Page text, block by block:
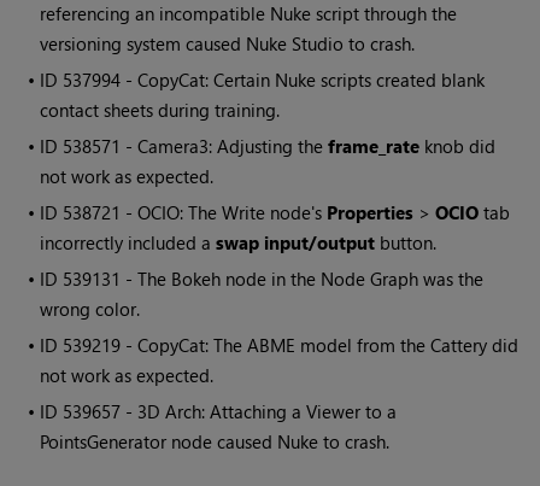
referencing an incompatible Nuke script through the
versioning system caused Nuke Studio to crash.
• ID 537994 - CopyCat: Certain Nuke scripts created blank
contact sheets during training.
• ID 538571 - Camera3: Adjusting theframe_rate knob did
not work as expected.
• ID 538721 - OCIO: The Write node's Properties >OCIO tab
incorrectly included aswap input/output button.
• ID 539131 - The Bokeh node in the Node Graph was the
wrong color.
• ID 539219 - CopyCat: The ABME model from the Cattery did
not work as expected.
• ID 539657 - 3D Arch: Attaching a Viewer to a
PointsGenerator node caused Nuke to crash.